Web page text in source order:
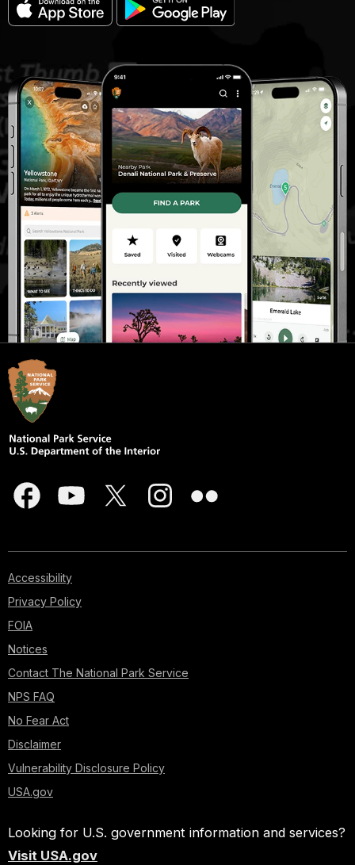
Accessibility
Privacy Policy
FOIA
Notices
Contact The National Park Service
NPS FAQ
No Fear Act
Disclaimer
Vulnerability Disclosure Policy
USA.gov
Looking for U.S. government information and services?
Visit USA.gov